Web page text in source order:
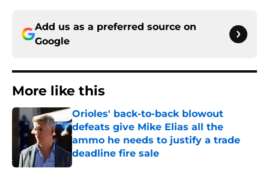
Add us as a preferred source on
Google
More like this
Orioles' back-to-back blowout
defeats give Mike Elias all the
ammo he needs to justify a trade
deadline fire sale
Published by on Invalid Date